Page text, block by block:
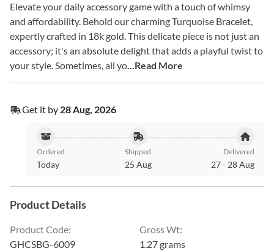
Elevate your daily accessory game with a touch of whimsy
and affordability. Behold our charming Turquoise Bracelet,
expertly crafted in 18k gold. This delicate piece is not just an
accessory; it's an absolute delight that adds a playful twist to
your style. Sometimes, all yo...Read More
Get it by 28 Aug, 2026
Ordered
Today
Shipped
25 Aug
Delivered
27- 28 Aug
Product Details
Product Code:
GHCSBG-6009
Gross Wt:
1.27 grams